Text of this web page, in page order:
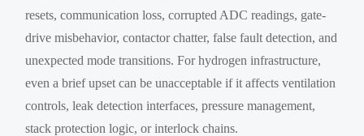
resets, communication loss, corrupted ADC readings, gate-
drive misbehavior, contactor chatter, false fault detection, and
unexpected mode transitions. For hydrogen infrastructure,
even a brief upset can be unacceptable if it affects ventilation
controls, leak detection interfaces, pressure management,
stack protection logic, or interlock chains.